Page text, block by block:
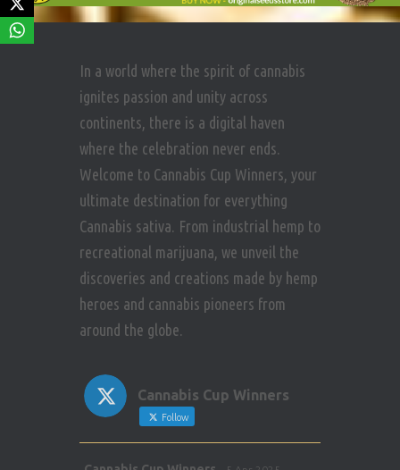
In a world where the spirit of cannabis
ignites passion and unity across
continents, there is a digital haven
where the celebration never ends.
Welcome to Cannabis Cup Winners, your
ultimate destination for everything
Cannabis sativa. From industrial hemp to
recreational marijuana, we unveil the
discoveries and creations made by hemp
heroes and cannabis pioneers from
around the globe.
Cannabis Cup Winners
Follow